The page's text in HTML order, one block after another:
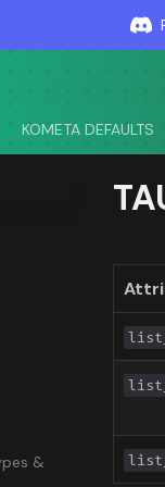
KOMETA DEFAULTS
&